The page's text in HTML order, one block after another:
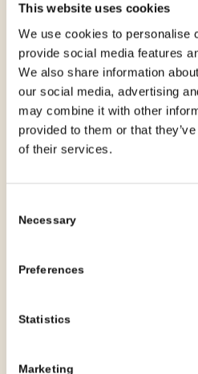
This website uses cookies
We use cookies to personalise
provide social media features
We also share information
our social media, advertising
may combine it with other
provided to them or that
of their services.
Selection
Necessary
Preferences
Statistics
Marketing
TUNGSTEN
More
See all products